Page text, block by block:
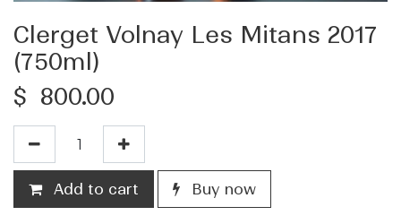
Clerget Volnay Les Mitans 2017
(750ml)
$ 800.00
Add to cart Buy now